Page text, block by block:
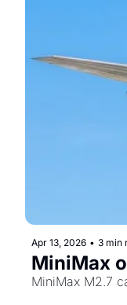
Apr 13, 2026 • 3 min
MiniMax
MiniMax M2.7